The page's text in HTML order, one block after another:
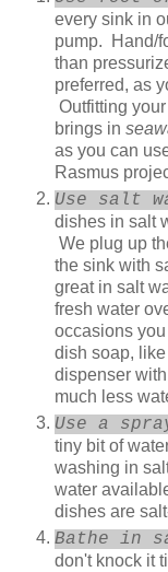
every sink in
pump. Hand/
than
preferred, as
Outfitting
brings in
as you can
Rasmus
Use salt
dishes in salt
We plug up
the sink with
great in salt
fresh water
occasions
dish soap, like
dispenser
much less
Use a
tiny bit of
washing in
water
dishes are
Bathe in
don't knock it